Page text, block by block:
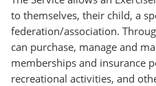
to themselves, their child, a
federation/association.
can purchase, manage and
memberships and insurance
recreational activities, and